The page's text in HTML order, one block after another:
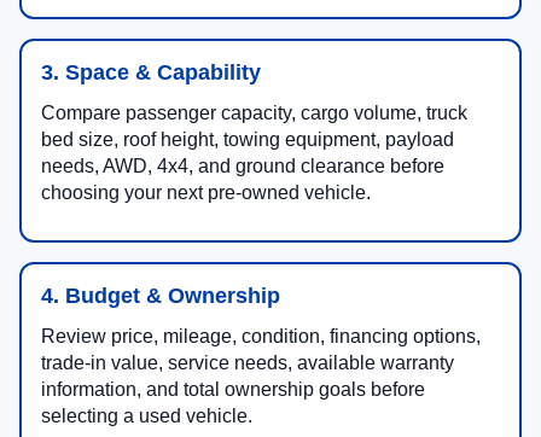
3. Space & Capability
Compare passenger capacity, cargo volume, truck
bed size, roof height, towing equipment, payload
needs, AWD, 4x4, and ground clearance before
choosing your next pre-owned vehicle.
4. Budget & Ownership
Review price, mileage, condition, financing options,
trade-in value, service needs, available warranty
information, and total ownership goals before
selecting a used vehicle.